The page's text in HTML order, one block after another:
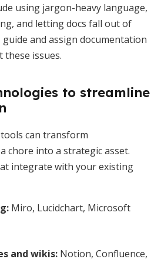
using jargon-heavy language,
and letting docs fall out of
and assign documentation
issues.
to streamline
can transform
chore into a strategic asset.
integrate with your existing
Miro, Lucidchart, Microsoft
and wikis: Notion, Confluence,